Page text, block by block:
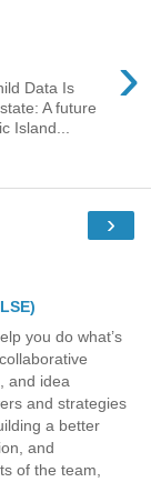
›
Data Is
A future
Island...
›
you do what’s
and idea
and strategies
a better
and
of the team,